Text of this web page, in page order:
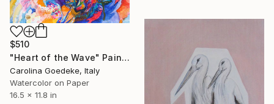
$510
"Heart of the Wave" Painting
Carolina Goedeke, Italy
Watercolor on Paper
16.5 x 11.8 in